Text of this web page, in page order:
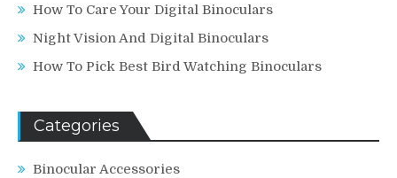
How To Care Your Digital Binoculars
Night Vision And Digital Binoculars
How To Pick Best Bird Watching Binoculars
Categories
Binocular Accessories